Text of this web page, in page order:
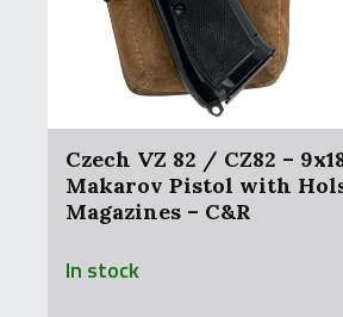
Czech VZ 82 / CZ82 –
Makarov Pistol with
Magazines – C&R
In stock